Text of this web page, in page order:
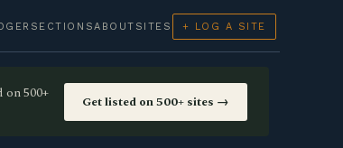
SECTIONSABOUT SITES + LOG A SITE
on 500+
Get listed on 500+ sites →